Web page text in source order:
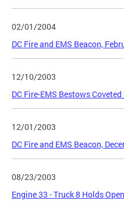
02/01/2004
DC Fire and EMS Beacon,
12/10/2003
DC Fire-EMS Bestows
12/01/2003
DC Fire and EMS Beacon,
08/23/2003
Engine 33 - Truck 8 Holds